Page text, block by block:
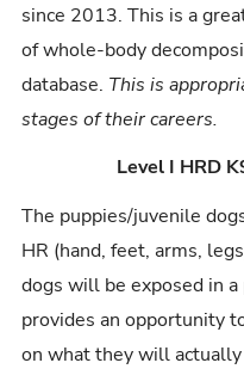
since 2013. This is a
of whole-body
database. This is
stages of their careers.
Level I HRD
The puppies/juvenile
HR (hand, feet, arms,
dogs will be exposed in
provides an opportunity
on what they will